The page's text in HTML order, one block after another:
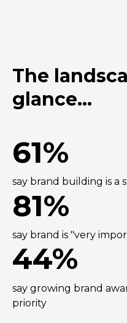
The
glance...
61%
say brand building is a
81%
say brand is "very
44%
say growing brand
priority